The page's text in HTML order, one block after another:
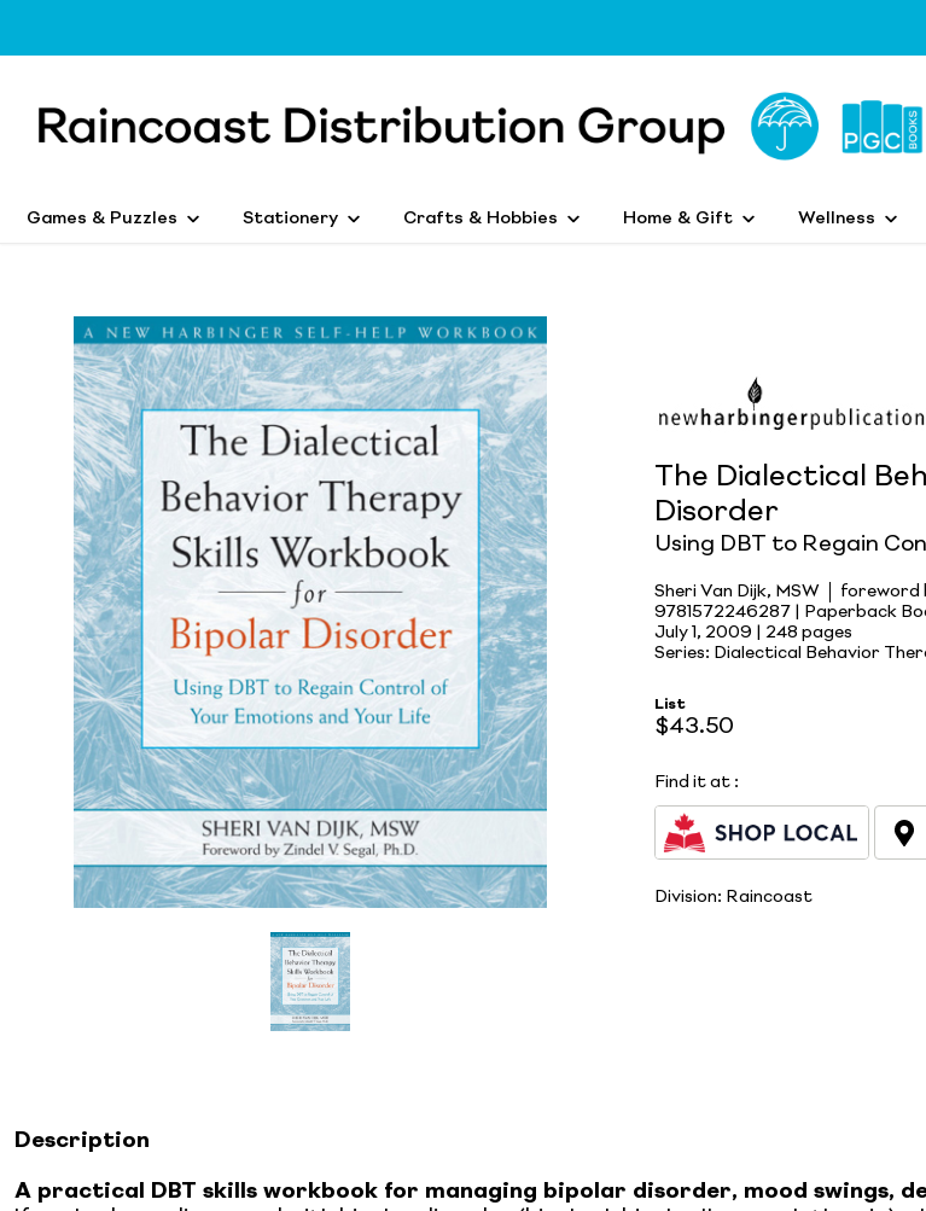
Games & Puzzles Stationery Crafts & Hobbies Home & Gift Wellness
The Dialectical
Disorder
Using DBT to Regain
Sheri Van Dijk, MSW
foreword
9781572246287 | Paperback
July 1, 2009 | 248 pages
Series: Dialectical Behavior
List
$43.50
Find it at :
Division: Raincoast
Description
A practical DBT skills workbook for managing bipolar disorder, mood swings,